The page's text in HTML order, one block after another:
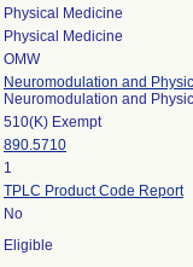
Physical Medicine
Physical Medicine
OMW
Neuromodulation and
Neuromodulation and
510(K) Exempt
890.5710
1
TPLC Product Code Report
No
Eligible